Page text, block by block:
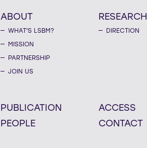
ABOUT
WHAT'S LSBM?
MISSION
PARTNERSHIP
JOIN US
RESEARCH
DIRECTION
PUBLICATION
PEOPLE
ACCESS
CONTACT